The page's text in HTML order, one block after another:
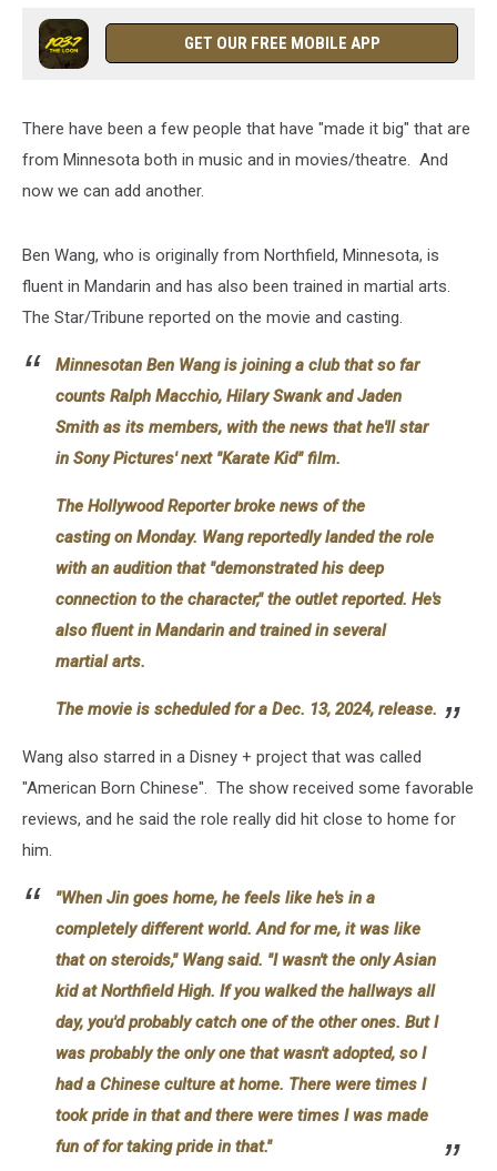
GET OUR FREE MOBILE APP
There have been a few people that have "made it big" that are
from Minnesota both in music and in movies/theatre. And
now we can add another.
Ben Wang, who is originally from Northfield, Minnesota, is
fluent in Mandarin and has also been trained in martial arts.
The Star/Tribune reported on the movie and casting.
Minnesotan Ben Wang is joining a club that so far
counts Ralph Macchio, Hilary Swank and Jaden
Smith as its members, with the news that he'll star
in Sony Pictures' next "Karate Kid" film.
The Hollywood Reporter broke news of the
casting on Monday. Wang reportedly landed the role
with an audition that "demonstrated his deep
connection to the character," the outlet reported. He's
also fluent in Mandarin and trained in several
martial arts.
The movie is scheduled for a Dec. 13, 2024, release.
Wang also starred in a Disney + project that was called
"American Born Chinese". The show received some favorable
reviews, and he said the role really did hit close to home for
him.
"When Jin goes home, he feels like he's in a
completely different world. And for me, it was like
that on steroids," Wang said. "I wasn't the only Asian
kid at Northfield High. If you walked the hallways all
day, you'd probably catch one of the other ones. But I
was probably the only one that wasn't adopted, so I
had a Chinese culture at home. There were times I
took pride in that and there were times I was made
fun of for taking pride in that."